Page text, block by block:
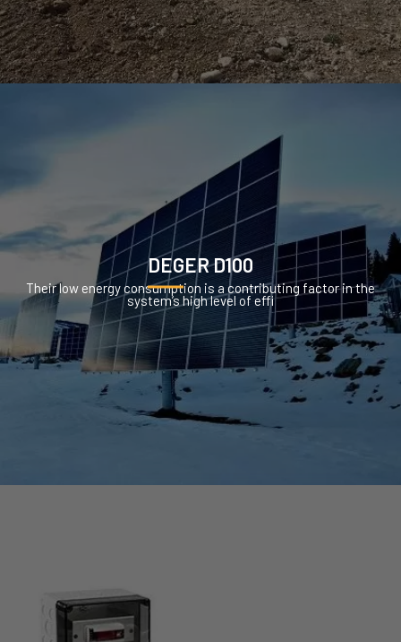
DEGER D100
Their low energy consumption is a contributing factor in the
system’s high level of effi